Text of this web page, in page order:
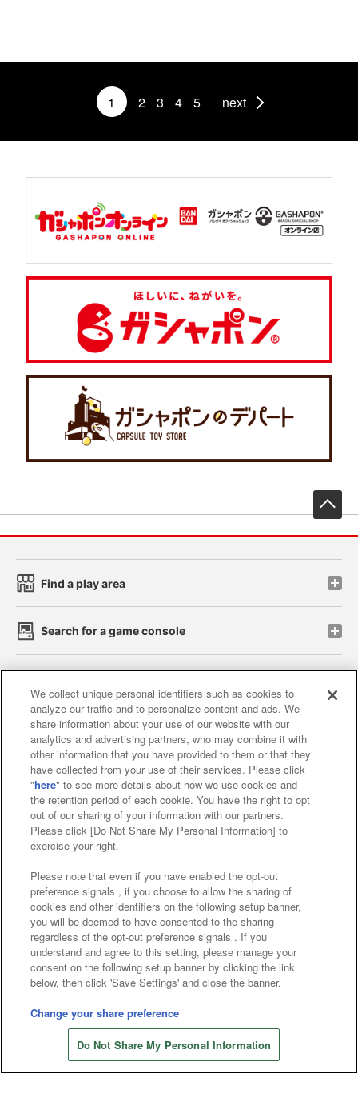
1 2 3 4 5 next
Find a play area
Search for a game console
Events and Campaigns
Affiliate Sustainability site policy privacy policy
Web accessibility policy and verification results
About the provision of food
Customer Harassment Response Policy
Frequently Asked Questions / Inquiries
We collect unique personal identifiers such as cookies to
analyze our traffic and to personalize content and ads. We
share information about your use of our website with our
analytics and advertising partners, who may combine it with
other information that you have provided to them or that they
have collected from your use of their services. Please click
"here" to see more details about how we use cookies and
the retention period of each cookie. You have the right to opt
out of our sharing of your information with our partners.
Please click [Do Not Share My Personal Information] to
exercise your right.
Please note that even if you have enabled the opt-out
preference signals , if you choose to allow the sharing of
cookies and other identifiers on the following setup banner,
you will be deemed to have consented to the sharing
regardless of the opt-out preference signals . If you
understand and agree to this setting, please manage your
consent on the following setup banner by clicking the link
below, then click 'Save Settings' and close the banner.
Change your share preference
Do Not Share My Personal Information